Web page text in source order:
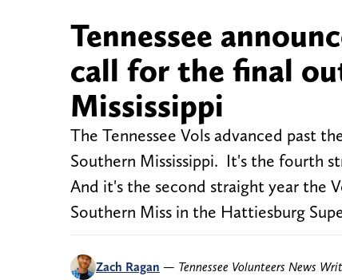
Tennessee
call for the final
Mississippi
The Tennessee Vols advanced past
Southern Mississippi. It's the fourth
And it's the second straight year the
Southern Miss in the Hattiesburg
Zach Ragan — Tennessee Volunteers News